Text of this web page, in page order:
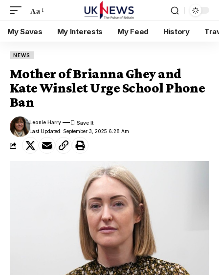
Aa
My Saves My Interests My Feed History
NEWS
Mother of Brianna Ghey and
Kate Winslet Urge School Phone
Ban
Last Updated: September 3, 2025 6:28 Am
Leonie Harry